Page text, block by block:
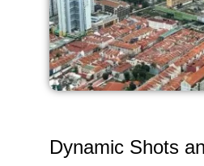
Dynamic Shots